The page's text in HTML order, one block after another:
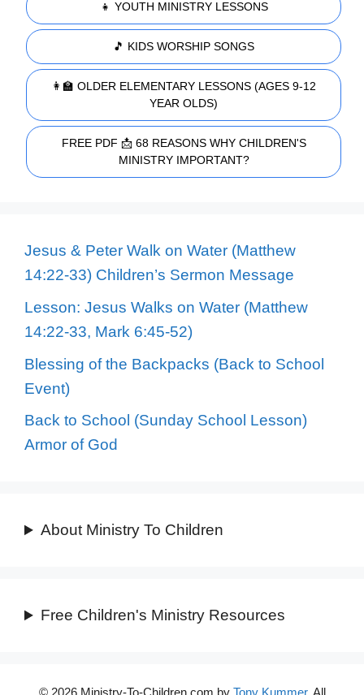
👧 YOUTH MINISTRY LESSONS
🎵 KIDS WORSHIP SONGS
👩‍🏫 OLDER ELEMENTARY LESSONS (AGES 9-12
YEAR OLDS)
FREE PDF 📩 68 REASONS WHY CHILDREN'S
MINISTRY IMPORTANT?
Jesus & Peter Walk on Water (Matthew
14:22-33) Children’s Sermon Message
Lesson: Jesus Walks on Water (Matthew
14:22-33, Mark 6:45-52)
Blessing of the Backpacks (Back to School
Event)
Back to School (Sunday School Lesson)
Armor of God
About Ministry To Children
Free Children's Ministry Resources